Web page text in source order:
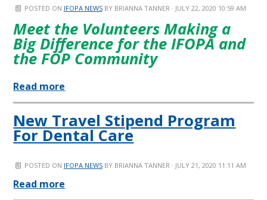
POSTED ON IFOPA NEWSBY BRIANNA TANNER · JULY 22, 2020 10:59 AM
Meet the Volunteers Making a
Big Difference for the IFOPA and
the FOP Community
Read more
New Travel Stipend Program
For Dental Care
POSTED ON IFOPA NEWSBY BRIANNA TANNER · JULY 21, 2020 11:11 AM
Read more